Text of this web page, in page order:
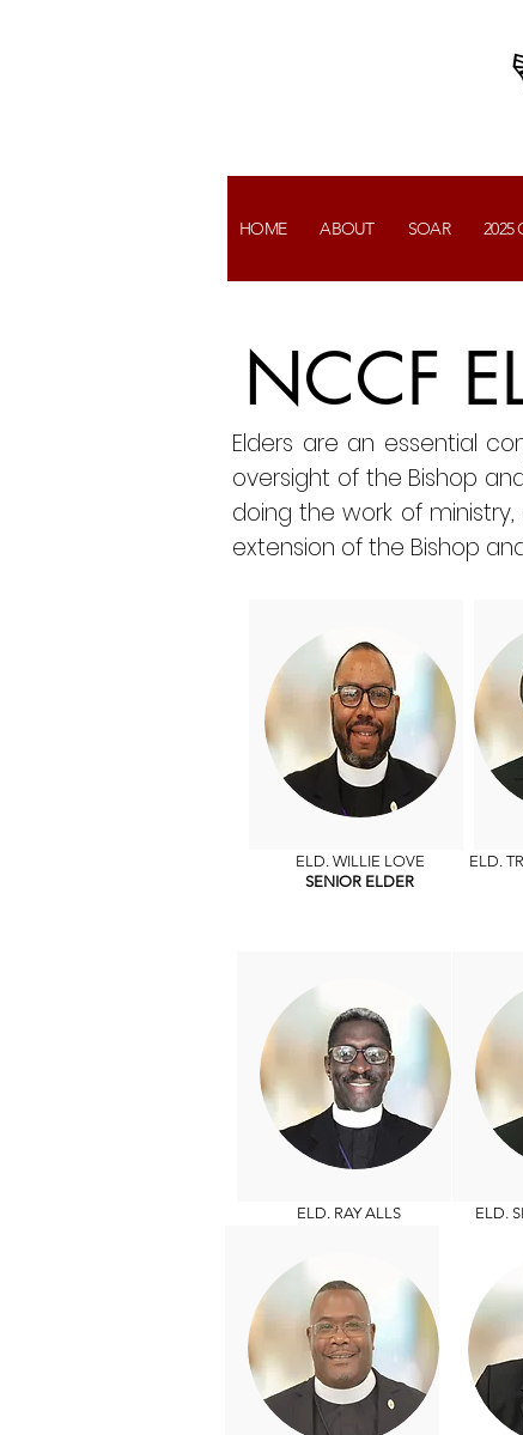
HOME ABOUT SOAR 2025
NCCF
Elders are an essential
oversight of the Bishop
doing the work of ministry,
extension of the Bishop
ELD. WILLIE LOVE
SENIOR ELDER
ELD.
ELD. RAY ALLS ELD.